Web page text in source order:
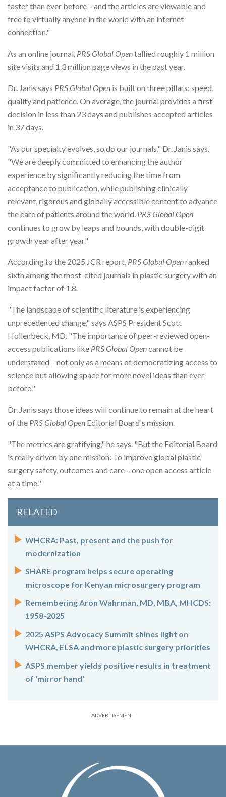
faster than ever before – and the articles are viewable and
free to virtually anyone in the world with an internet
connection."
As an online journal, PRS Global Opentallied roughly 1 million
site visits and 1.3 million page views in the past year.
Dr. Janis says PRS Global Open is built on three pillars: speed,
quality and patience. On average, the journal provides a first
decision in less than 23 days and publishes accepted articles
in 37 days.
"As our specialty evolves, so do our journals," Dr. Janis says.
"We are deeply committed to enhancing the author
experience by significantly reducing the time from
acceptance to publication, while publishing clinically
relevant, rigorous and globally accessible content to advance
the care of patients around the world. PRS Global Open
continues to grow by leaps and bounds, with double-digit
growth year after year."
According to the 2025 JCR report, PRS Global Openranked
sixth among the most-cited journals in plastic surgery with an
impact factor of 1.8.
"The landscape of scientific literature is experiencing
unprecedented change," says ASPS President Scott
Hollenbeck, MD. "The importance of peer-reviewed open-
access publications like PRS Global Opencannot be
understated – not only as a means of democratizing access to
science but allowing space for more novel ideas than ever
before."
Dr. Janis says those ideas will continue to remain at the heart
of the PRS Global Open Editorial Board's mission.
"The metrics are gratifying," he says. "But the Editorial Board
is really driven by one mission: To improve global plastic
surgery safety, outcomes and care – one open access article
at a time."
RELATED
WHCRA: Past, present and the push for
modernization
SHARE program helps secure operating
microscope for Kenyan microsurgery program
Remembering Aron Wahrman, MD, MBA, MHCDS:
1958-2025
2025 ASPS Advocacy Summit shines light on
WHCRA, ELSA and more plastic surgery priorities
ASPS member yields positive results in treatment
of 'mirror hand'
ADVERTISEMENT